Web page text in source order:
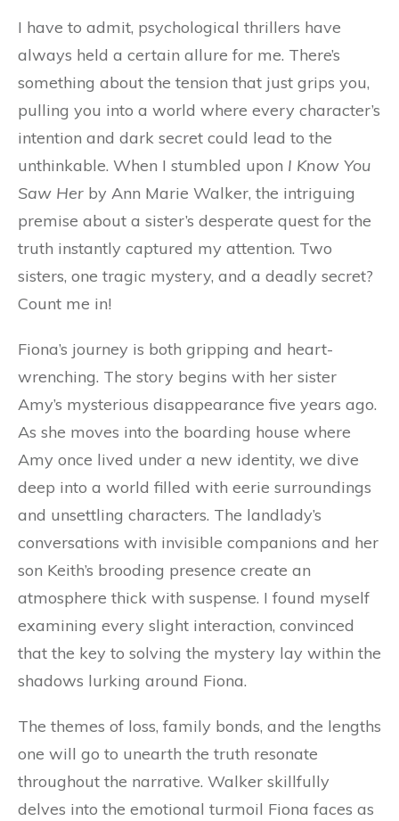
I have to admit, psychological thrillers have
always held a certain allure for me. There’s
something about the tension that just grips you,
pulling you into a world where every character’s
intention and dark secret could lead to the
unthinkable. When I stumbled upon I Know You
Saw Her by Ann Marie Walker, the intriguing
premise about a sister’s desperate quest for the
truth instantly captured my attention. Two
sisters, one tragic mystery, and a deadly secret?
Count me in!
Fiona’s journey is both gripping and heart-
wrenching. The story begins with her sister
Amy’s mysterious disappearance five years ago.
As she moves into the boarding house where
Amy once lived under a new identity, we dive
deep into a world filled with eerie surroundings
and unsettling characters. The landlady’s
conversations with invisible companions and her
son Keith’s brooding presence create an
atmosphere thick with suspense. I found myself
examining every slight interaction, convinced
that the key to solving the mystery lay within the
shadows lurking around Fiona.
The themes of loss, family bonds, and the lengths
one will go to unearth the truth resonate
throughout the narrative. Walker skillfully
delves into the emotional turmoil Fiona faces as